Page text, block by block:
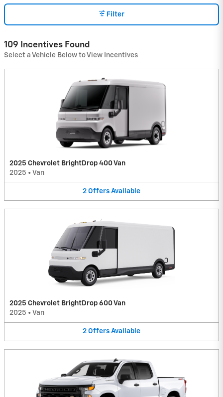
Filter
109 Incentives Found
Select a Vehicle Below to View Incentives
2025 Chevrolet BrightDrop 400 Van
2025 • Van
2 Offers Available
2025 Chevrolet BrightDrop 600 Van
2025 • Van
2 Offers Available